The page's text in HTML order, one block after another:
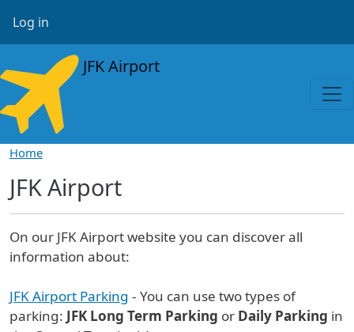
User account menu
Log in
JFK Airport
Home
JFK Airport
On our JFK Airport website you can discover all
information about:
JFK Airport Parking - You can use two types of
parking: JFK Long Term Parking or Daily Parking in